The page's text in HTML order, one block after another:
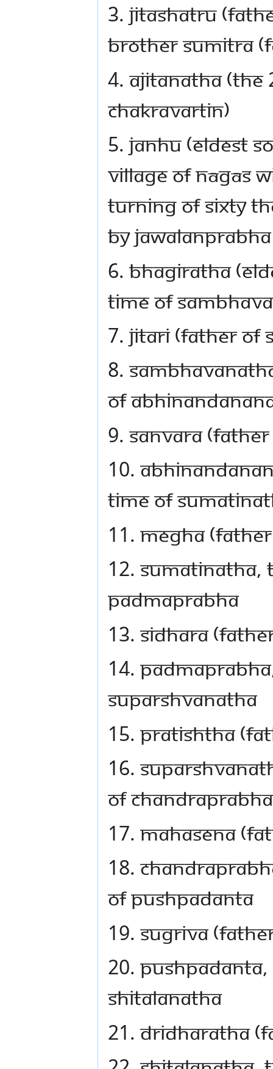
3. Jitashatru
brother Sumitra
4. Ajitanatha (the
Chakravartin)
5. Janhu (eldest
village of Nāgās
turning of sixty
by
6. Bhagiratha
time of
7. Jitari (father of
8.
of
9. Sanvara
10.
time of
11. Megha
12.
Padmaprabha
13. Sidhara
14.
Suparshvanatha
15. Pratishtha
16.
of Chandraprabha
17. Mahasena
18.
of Pushpadanta
19. Sugriva
20.
Shitalanatha
21. Dridharatha